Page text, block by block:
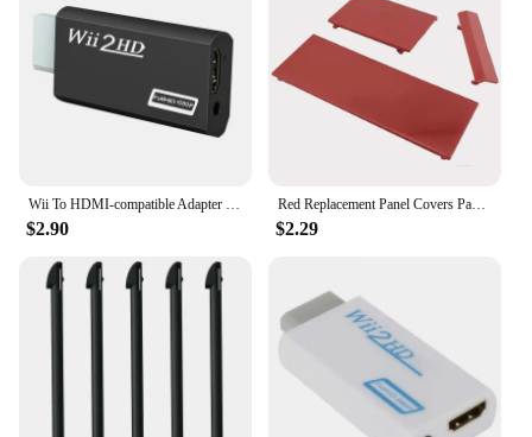
Wii To HDMI-compatible Adapter Converter 3.5mm Audio For PC HDTV Monitor Wii2 To HDMI-compatible Converter Adapter
$2.90
Red Replacement Panel Covers Pack of 3 for Nintendo Wii Console Door Cover
$2.29